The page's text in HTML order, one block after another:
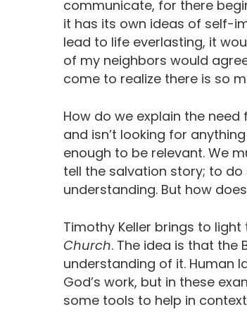
communicate, for there
it has its own ideas of self-
lead to life everlasting, it
of my neighbors would
come to realize there is so
How do we explain the
and isn’t looking for
enough to be relevant. We
tell the salvation story; to
understanding. But how
Timothy Keller brings to
Church. The idea is that the
understanding of it. Human
God’s work, but in these
some tools to help in